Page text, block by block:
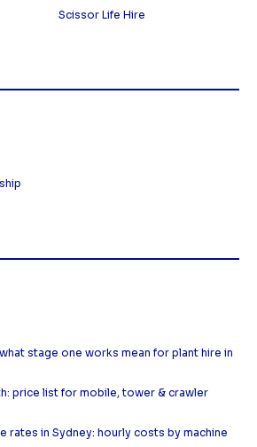
Scissor Life Hire
stage one works mean for plant hire in
price list for mobile, tower & crawler
rates in Sydney: hourly costs by machine